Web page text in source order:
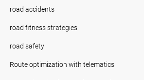
road accidents
road fitness strategies
road safety
Route optimization with telematics